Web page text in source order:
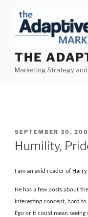
content
THE
Marketing Strategy and
POSTED
ON
SEPTEMBER 30,
Humility,
I am an avid reader of Harry
He has a few posts about
interesting concept, hard to
Ego or it could mean